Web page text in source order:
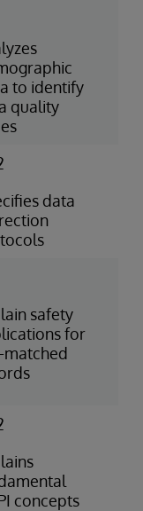
to identify
quality
data
safety
for
matched
concepts